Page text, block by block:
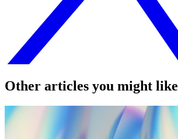
Other articles you might like